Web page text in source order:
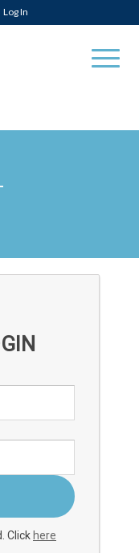
Log In
Click here